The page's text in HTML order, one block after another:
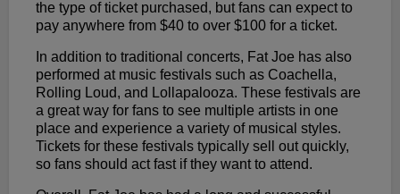
the type of ticket purchased, but fans can expect to
pay anywhere from $40 to over $100 for a ticket.
In addition to traditional concerts, Fat Joe has also
performed at music festivals such as Coachella,
Rolling Loud, and Lollapalooza. These festivals are
a great way for fans to see multiple artists in one
place and experience a variety of musical styles.
Tickets for these festivals typically sell out quickly,
so fans should act fast if they want to attend.